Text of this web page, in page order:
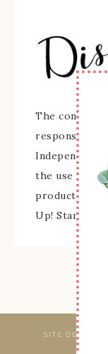
The content
responsibility
Independent
the use of its
products
Up! Stamped
SITE